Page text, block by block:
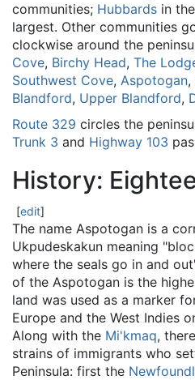
communities; Hubbards in
largest. Other communities
clockwise around the
Cove, Birchy Head, The
Southwest Cove, Aspotogan,
Blandford, Upper Blandford,
Route 329 circles the
Trunk 3 and Highway 103
History:
[edit]
The name Aspotogan is a
Ukpudeskakun meaning
where the seals go in and
of the Aspotogan is the
land was used as a marker
Europe and the West Indies
Along with the Mi'kmaq,
strains of immigrants who
Peninsula: first the